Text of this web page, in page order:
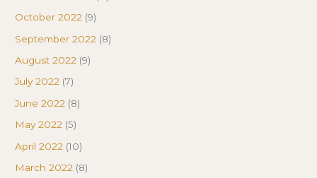
October 2022 (9)
September 2022 (8)
August 2022 (9)
July 2022 (7)
June 2022 (8)
May 2022 (5)
April 2022 (10)
March 2022 (8)